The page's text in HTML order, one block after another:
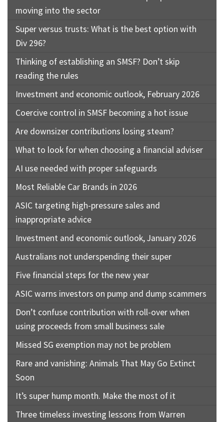
moving into the sector
Super versus trusts: What is the best option with
Div 296?
Thinking of establishing an SMSF? Don’t skip
reading the rules
Investment and economic outlook, February 2026
Coercive control in SMSF becoming a hot issue
Are downsizer contributions losing steam?
What to look for when choosing a financial adviser
AI use needed with proper safeguards
Most Reliable Car Brands in 2026
ASIC targeting high-pressure sales and
inappropriate advice
Investment and economic outlook, January 2026
Australians not underspending their super
Five financial steps for the new year
ASIC warns investors on pump and dump scammers
Don’t confuse contribution with roll-over when
using proceeds from small business sale
Missed SG exemption may not be problem
Rare and vanishing: Animals That May Go Extinct
Soon
It’s super hump month. Make the most of it
Three timeless investing lessons from Warren